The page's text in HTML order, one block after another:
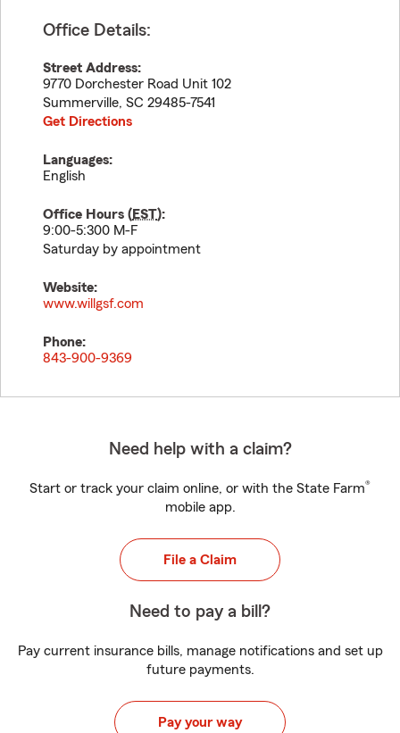
Office Details:
Street Address:
9770 Dorchester Road Unit 102
Summerville, SC 29485-7541
Get Directions
Languages:
English
Office Hours (EST):
9:00-5:300 M-F
Saturday by appointment
Website:
www.willgsf.com
Phone:
843-900-9369
Need help with a claim?
Start or track your claim online, or with the State Farm®
mobile app.
File a Claim
Need to pay a bill?
Pay current insurance bills, manage notifications and set up
future payments.
Pay your way